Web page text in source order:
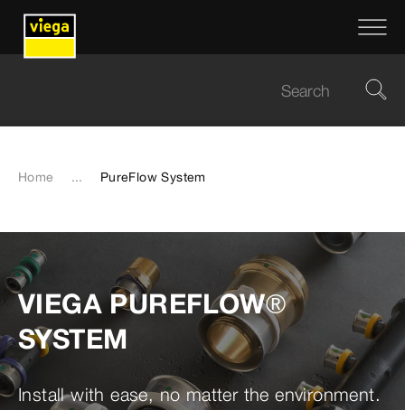
Home ... PureFlow System
VIEGA PUREFLOW®
SYSTEM
Install with ease, no matter the environment.